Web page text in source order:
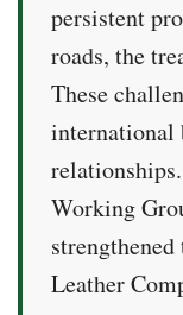
persistent
roads, the
These
international
Working
Leather